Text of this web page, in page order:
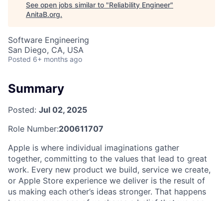
See open jobs similar to "Reliability Engineer"
AnitaB.org.
Software Engineering
San Diego, CA, USA
Posted 6+ months ago
Summary
Posted: Jul 02, 2025
Role Number:200611707
Apple is where individual imaginations gather
together, committing to the values that lead to great
work. Every new product we build, service we create,
or Apple Store experience we deliver is the result of
us making each other’s ideas stronger. That happens